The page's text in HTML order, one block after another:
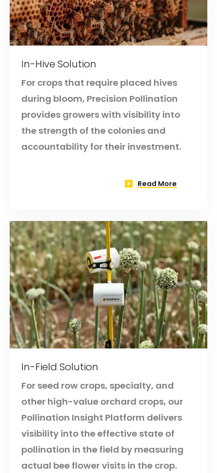
In-Hive Solution
For crops that require placed hives
during bloom, Precision Pollination
provides growers with visibility into
the strength of the colonies and
accountability for their investment.
Read More
In-Field Solution
For seed row crops, specialty, and
other high-value orchard crops, our
Pollination Insight Platform delivers
visibility into the effective state of
pollination in the field by measuring
actual bee flower visits in the crop.